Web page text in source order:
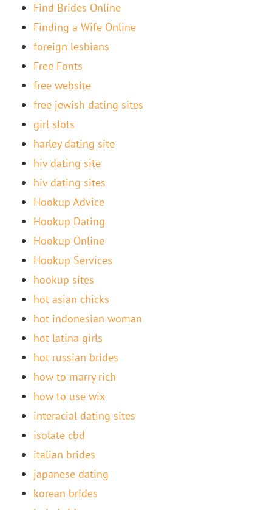
Find Brides Online
Finding a Wife Online
foreign lesbians
Free Fonts
free website
free jewish dating sites
girl slots
harley dating site
hiv dating site
hiv dating sites
Hookup Advice
Hookup Dating
Hookup Online
Hookup Services
hookup sites
hot asian chicks
hot indonesian woman
hot latina girls
hot russian brides
how to marry rich
how to use wix
interacial dating sites
isolate cbd
italian brides
japanese dating
korean brides